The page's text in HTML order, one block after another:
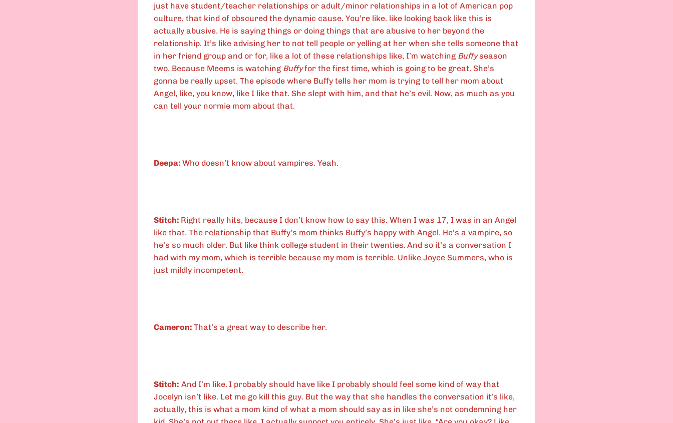
just have student/teacher relationships or adult/minor relationships in a lot of American pop
culture, that kind of obscured the dynamic cause. You’re like. like looking back like this is
actually abusive. He is saying things or doing things that are abusive to her beyond the
relationship. It’s like advising her to not tell people or yelling at her when she tells someone that
in her friend group and or for, like a lot of these relationships like, I’m watching Buffyseason
two. Because Meems is watching Buffyfor the first time, which is going to be great. She’s
gonna be really upset. The episode where Buffy tells her mom is trying to tell her mom about
Angel, like, you know, like I like that. She slept with him, and that he’s evil. Now, as much as you
can tell your normie mom about that.
Deepa: Who doesn’t know about vampires. Yeah.
Stitch: Right really hits, because I don’t know how to say this. When I was 17, I was in an Angel
like that. The relationship that Buffy’s mom thinks Buffy’s happy with Angel. He’s a vampire, so
he’s so much older. But like think college student in their twenties. And so it’s a conversation I
had with my mom, which is terrible because my mom is terrible. Unlike Joyce Summers, who is
just mildly incompetent.
Cameron: That’s a great way to describe her.
Stitch: And I’m like. I probably should have like I probably should feel some kind of way that
Jocelyn isn’t like. Let me go kill this guy. But the way that she handles the conversation it’s like,
actually, this is what a mom kind of what a mom should say as in like she’s not condemning her